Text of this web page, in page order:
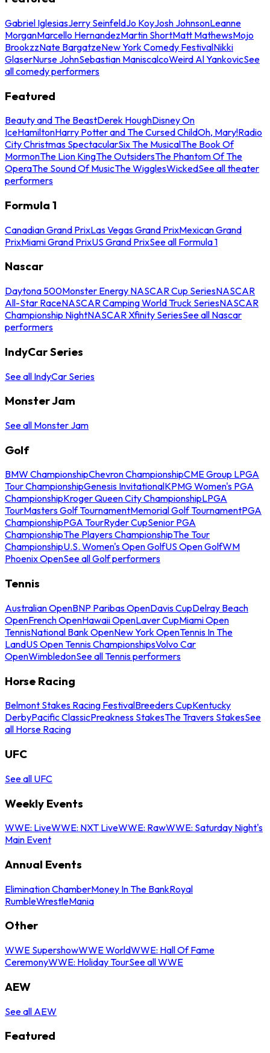
Gabriel IglesiasJerry SeinfeldJo KoyJosh JohnsonLeanne
MorganMarcello HernandezMartin ShortMatt MathewsMojo
BrookzzNate BargatzeNew York Comedy FestivalNikki
GlaserNurse JohnSebastian ManiscalcoWeird Al YankovicSee
all comedy performers
Featured
Beauty and The BeastDerek HoughDisney On
IceHamiltonHarry Potter and The Cursed ChildOh, Mary!Radio
City Christmas SpectacularSix The MusicalThe Book Of
MormonThe Lion KingThe OutsidersThe Phantom Of The
OperaThe Sound Of MusicThe WigglesWickedSee all theater
performers
Formula 1
Canadian Grand PrixLas Vegas Grand PrixMexican Grand
PrixMiami Grand PrixUS Grand PrixSee all Formula 1
Nascar
Daytona 500Monster Energy NASCAR Cup SeriesNASCAR
All-Star RaceNASCAR Camping World Truck SeriesNASCAR
Championship NightNASCAR Xfinity SeriesSee all Nascar
performers
IndyCar Series
See all IndyCar Series
Monster Jam
See all Monster Jam
Golf
BMW ChampionshipChevron ChampionshipCME Group LPGA
Tour ChampionshipGenesis InvitationalKPMG Women's PGA
ChampionshipKroger Queen City ChampionshipLPGA
TourMasters Golf TournamentMemorial Golf TournamentPGA
ChampionshipPGA TourRyder CupSenior PGA
ChampionshipThe Players ChampionshipThe Tour
ChampionshipU.S. Women's Open GolfUS Open GolfWM
Phoenix OpenSee all Golf performers
Tennis
Australian OpenBNP Paribas OpenDavis CupDelray Beach
OpenFrench OpenHawaii OpenLaver CupMiami Open
TennisNational Bank OpenNew York OpenTennis In The
LandUS Open Tennis ChampionshipsVolvo Car
OpenWimbledonSee all Tennis performers
Horse Racing
Belmont Stakes Racing FestivalBreeders CupKentucky
DerbyPacific ClassicPreakness StakesThe Travers StakesSee
all Horse Racing
UFC
See all UFC
Weekly Events
WWE: LiveWWE: NXT LiveWWE: RawWWE: Saturday Night's
Main Event
Annual Events
Elimination ChamberMoney In The BankRoyal
RumbleWrestleMania
Other
WWE SupershowWWE WorldWWE: Hall Of Fame
CeremonyWWE: Holiday TourSee all WWE
AEW
See all AEW
Featured